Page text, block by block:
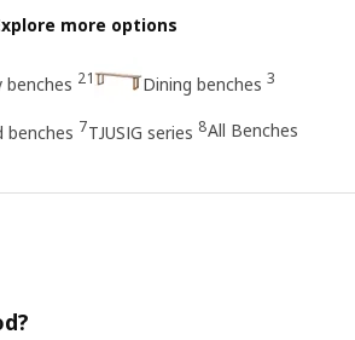
more options
benches 21 Dining benches 3
benches 7TJUSIG series 8All Benches